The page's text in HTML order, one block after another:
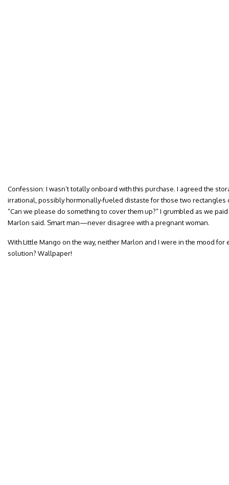
Confession: I wasn’t totally onboard with this purchase. I agreed the
irrational, possibly hormonally-fueled distaste for those two rectangles
“Can we please do something to cover them up?” I grumbled as we
Marlon said. Smart man—never disagree with a pregnant woman.
With Little Mango on the way, neither Marlon and I were in the mood for
solution? Wallpaper!